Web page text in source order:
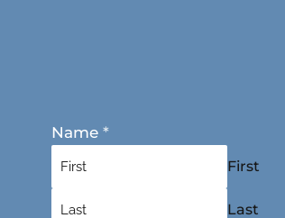
Name *
First
Last